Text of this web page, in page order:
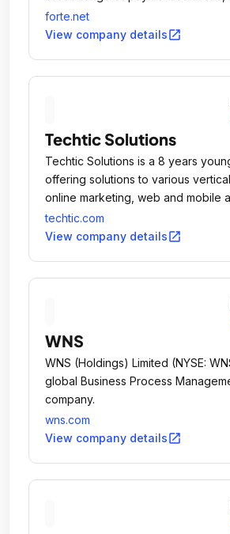
card and debit card processing,
origination, check verification and
forte.net
View company detailsopen_in_new
Techtic Solutions
Techtic Solutions is a 8 years
offering solutions to various
online marketing, web and mobile
design & development.
techtic.com
View company detailsopen_in_new
WNS
WNS (Holdings) Limited (NYSE:
global Business Process
company.
wns.com
View company detailsopen_in_new